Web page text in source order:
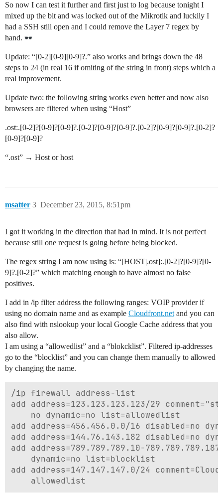
So now I can test it further and first just to log because tonight I
mixed up the bit and was locked out of the Mikrotik and luckily I
had a SSH still open and I could remove the Layer 7 regex by
hand.
Update: “[0-2][0-9][0-9]?.” also works and brings down the 48
steps to 24 (in real 16 if omiting of the string in front) steps which a
real improvement.
Update two: the following string works even better and now also
browsers are filtered when using “Host”
.ost:.[0-2]?[0-9]?[0-9]?.[0-2]?[0-9]?[0-9]?.[0-2]?[0-9]?[0-9]?.[0-2]?
[0-9]?[0-9]?
“.ost” → Host or host
msatter December 23, 2015, 8:51pm
3
I got it working in the direction that had in mind. It is not perfect
because still one request is going before being blocked.
The regex string I am now using is: “[HOST|.ost]:.[0-2]?[0-9]?[0-
9]?.[0-2]?” which matching enough to have almost no false
positives.
I add in /ip filter address the following ranges: VOIP provider if
using no domain name and as example Cloudfront.net and you can
also find with nslookup your local Google Cache address that you
also allow.
I am using a “allowedlist” and a “blokcklist”. Filtered ip-addresses
go to the “blocklist” and you can change them manually to allowed
by changing the name.
/ip firewall address-list
add address=123.123.123.123/29
    no dynamic=no list=allowedlist
add address=456.456.0.0/16 disabled=no
add address=144.76.143.182 disabled=no
add address=789.789.789.10-
    dynamic=no list=blocklist
add address=147.147.147.0/24